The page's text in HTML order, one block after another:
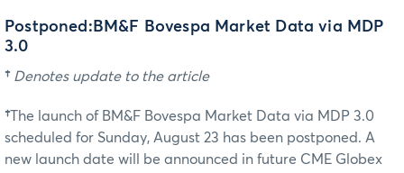
Postponed:BM&F Bovespa Market Data via MDP
3.0
† Denotes update to the article
†The launch of BM&F Bovespa Market Data via MDP 3.0
scheduled for Sunday, August 23 has been postponed. A
new launch date will be announced in future CME Globex